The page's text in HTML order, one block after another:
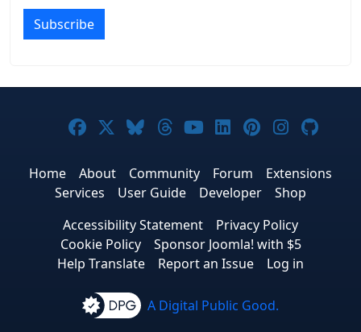
Subscribe
Joomla! on Facebook
Joomla! on X
Joomla! on Bluesky
Joomla! on Threads
Joomla! on
Joomla! on
Joomla! on
Joomla!
Home About Community Forum
Extensions
Services
User Guide Developer
Shop
Accessibility Statement
Privacy Policy
Cookie Policy
Sponsor Joomla! with $5
Help Translate
Report an Issue Log in
A Digital Public Good.